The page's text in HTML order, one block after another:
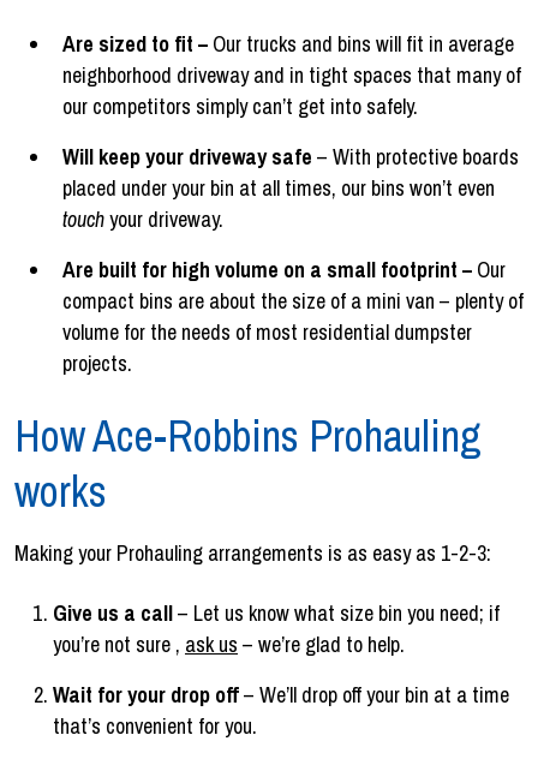
Are sized to fit – Our trucks and bins will fit in average
neighborhood driveway and in tight spaces that many of
our competitors simply can’t get into safely.
Will keep your driveway safe – With protective boards
placed under your bin at all times, our bins won’t even
touchyour driveway.
Are built for high volume on a small footprint – Our
compact bins are about the size of a mini van – plenty of
volume for the needs of most residential dumpster
projects.
How Ace-Robbins Prohauling
works
Making your Prohauling arrangements is as easy as 1-2-3:
Give us a call– Let us know what size bin you need; if
you’re not sure , ask us – we’re glad to help.
Wait for your drop off– We’ll drop off your bin at a time
that’s convenient for you.